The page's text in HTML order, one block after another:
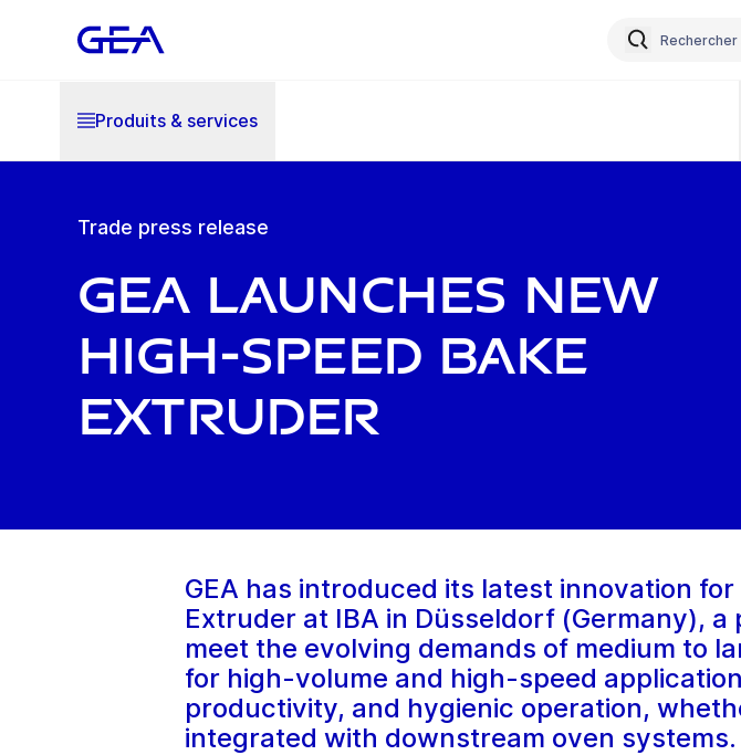
Produits & services
Trade press release
GEA launches new
high-speed bake
extruder
GEA has introduced its latest innovation
Extruder at IBA in Düsseldorf (Germany),
meet the evolving demands of medium to
for high-volume and high-speed
productivity, and hygienic operation,
integrated with downstream oven systems.